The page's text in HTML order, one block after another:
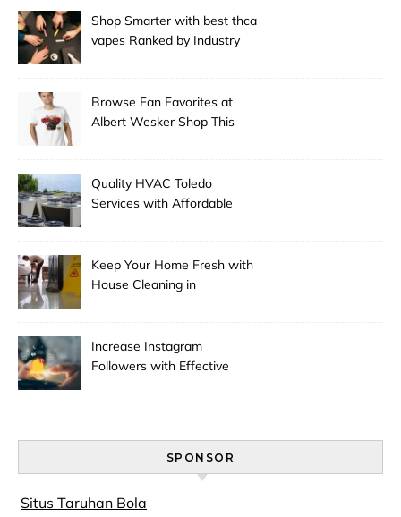
Shop Smarter with best thca
vapes Ranked by Industry
Browse Fan Favorites at
Albert Wesker Shop This
Quality HVAC Toledo
Services with Affordable
Keep Your Home Fresh with
House Cleaning in
Increase Instagram
Followers with Effective
SPONSOR
Situs Taruhan Bola